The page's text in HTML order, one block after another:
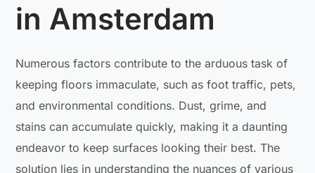
in Amsterdam
Numerous factors contribute to the arduous task of
keeping floors immaculate, such as foot traffic, pets,
and environmental conditions. Dust, grime, and
stains can accumulate quickly, making it a daunting
endeavor to keep surfaces looking their best. The
solution lies in understanding the nuances of various